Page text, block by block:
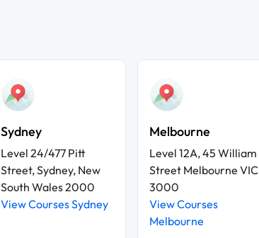
Sydney
Level 24/477 Pitt
Street, Sydney, New
South Wales 2000
View Courses Sydney
Melbourne
Level 12A, 45 William
Street Melbourne VIC
3000
View Courses
Melbourne